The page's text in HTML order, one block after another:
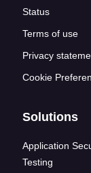
Status
Terms of use
Privacy
Cookie
Solutions
Application
Testing